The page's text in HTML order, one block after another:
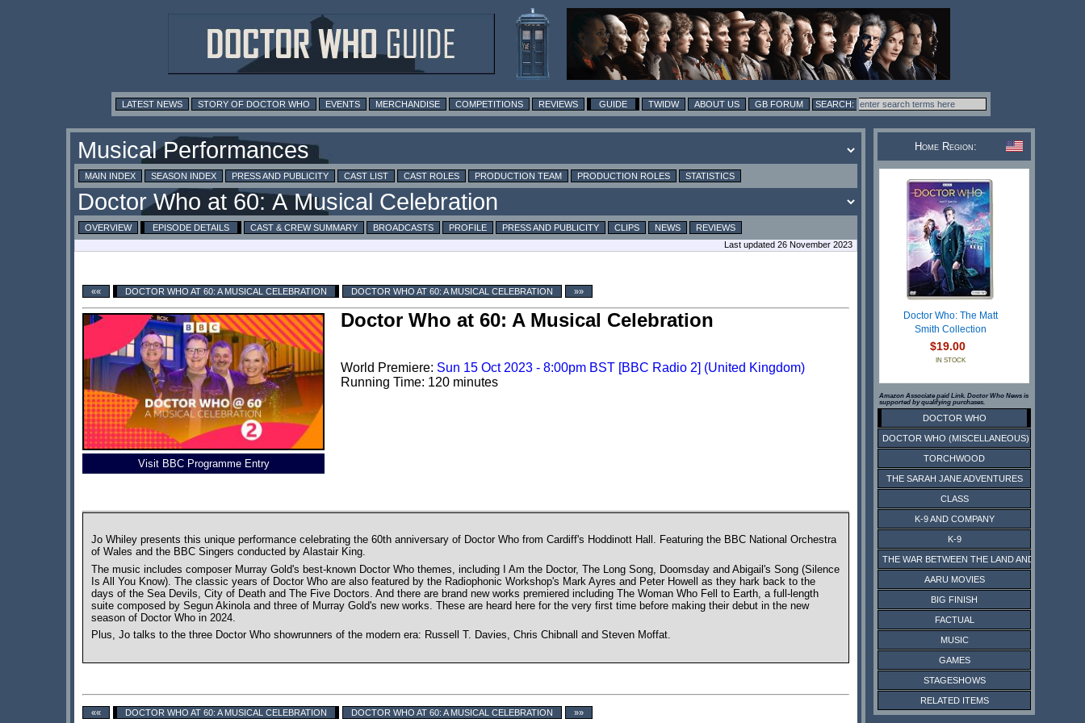
LATEST NEWS STORY OF DOCTOR WHO EVENTS MERCHANDISE COMPETITIONS REVIEWS GUIDE TWIDW ABOUT US GB FORUM
MAIN INDEX SEASON INDEX PRESS AND PUBLICITY CAST LIST CAST ROLES PRODUCTION TEAM PRODUCTION ROLES STATISTICS
OVERVIEW EPISODE DETAILS CAST & CREW SUMMARY BROADCASTS PROFILE PRESS AND PUBLICITY CLIPS NEWS
REVIEWS
Last updated 26 November 2023
«« DOCTOR WHO AT 60: A MUSICAL CELEBRATION DOCTOR WHO AT 60: A MUSICAL CELEBRATION »»
Visit BBC Programme Entry
Doctor Who at 60: A Musical Celebration
World Premiere: Sun 15 Oct 2023 - 8:00pm BST [BBC Radio 2] (United Kingdom)
Running Time: 120 minutes
Jo Whiley presents this unique performance celebrating the 60th anniversary of Doctor Who from Cardiff's Hoddinott Hall. Featuring the BBC National Orchestra
of Wales and the BBC Singers conducted by Alastair King.
The music includes composer Murray Gold's best-known Doctor Who themes, including I Am the Doctor, The Long Song, Doomsday and Abigail's Song (Silence
Is All You Know). The classic years of Doctor Who are also featured by the Radiophonic Workshop's Mark Ayres and Peter Howell as they hark back to the
days of the Sea Devils, City of Death and The Five Doctors. And there are brand new works premiered including The Woman Who Fell to Earth, a full-length
suite composed by Segun Akinola and three of Murray Gold's new works. These are heard here for the very first time before making their debut in the new
season of Doctor Who in 2024.
Plus, Jo talks to the three Doctor Who showrunners of the modern era: Russell T. Davies, Chris Chibnall and Steven Moffat.
«« DOCTOR WHO AT 60: A MUSICAL CELEBRATION DOCTOR WHO AT 60: A MUSICAL CELEBRATION »»
Home Region:
Doctor Who: The Matt
Smith Collection
$19.00
IN STOCK
Amazon Associate paid Link. Doctor Who News is
supported by qualifying purchases.
DOCTOR WHO
DOCTOR WHO (MISCELLANEOUS)
TORCHWOOD
THE SARAH JANE ADVENTURES
CLASS
K-9 AND COMPANY
K-9
THE WAR BETWEEN THE LAND AND THE SEA
AARU MOVIES
BIG FINISH
FACTUAL
MUSIC
GAMES
STAGESHOWS
RELATED ITEMS